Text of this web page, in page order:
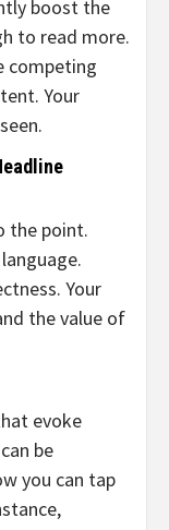
boost the
to read more.
competing
Your
the point.
Your
the value of
evoke
be
you can tap